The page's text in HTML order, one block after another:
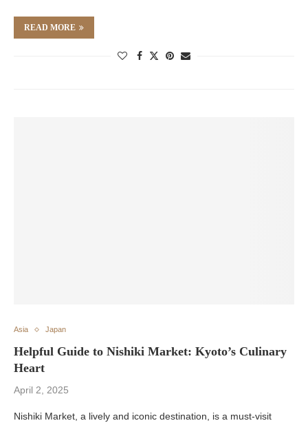
READ MORE
Asia Japan
Helpful Guide to Nishiki Market: Kyoto’s Culinary
Heart
April 2, 2025
Nishiki Market, a lively and iconic destination, is a must-visit